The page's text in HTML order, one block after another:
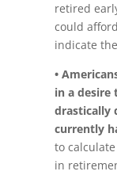
retired
could
indicate
•
in a desire
drastically
currently
to
in